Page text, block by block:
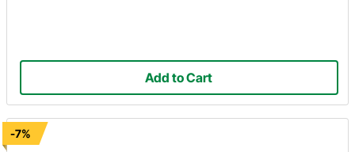
Add to Cart
-7%